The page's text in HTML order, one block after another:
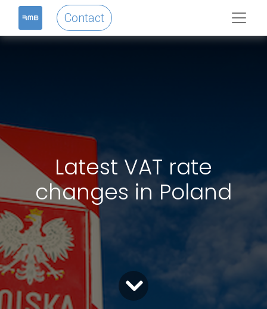
Contact
Latest VAT rate
changes in Poland